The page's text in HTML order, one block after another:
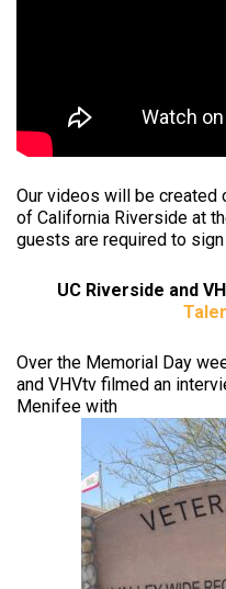
Our videos will be created
of California Riverside at
guests are required to
UC Riverside and
Over the Memorial Day
and VHVtv filmed an
Menifee with